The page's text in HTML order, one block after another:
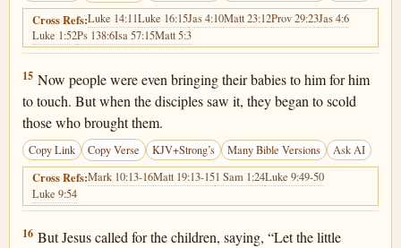
Cross Refs:Luke 14:11Luke 16:15Jas 4:10Matt 23:12Prov 29:23Jas 4:6
Luke 1:52Ps 138:6Isa 57:15Matt 5:3
Luke 18:15
15 Now people were even bringing their babies to him for him
to touch. But when the disciples saw it, they began to scold
those who brought them.
Copy Link Copy Verse KJV+Strong’s Many Bible Versions Ask AI
Cross Refs:Mark 10:13-16Matt 19:13-151 Sam 1:24Luke 9:49-50
Luke 9:54
Luke 18:16
16 But Jesus called for the children, saying, “Let the little